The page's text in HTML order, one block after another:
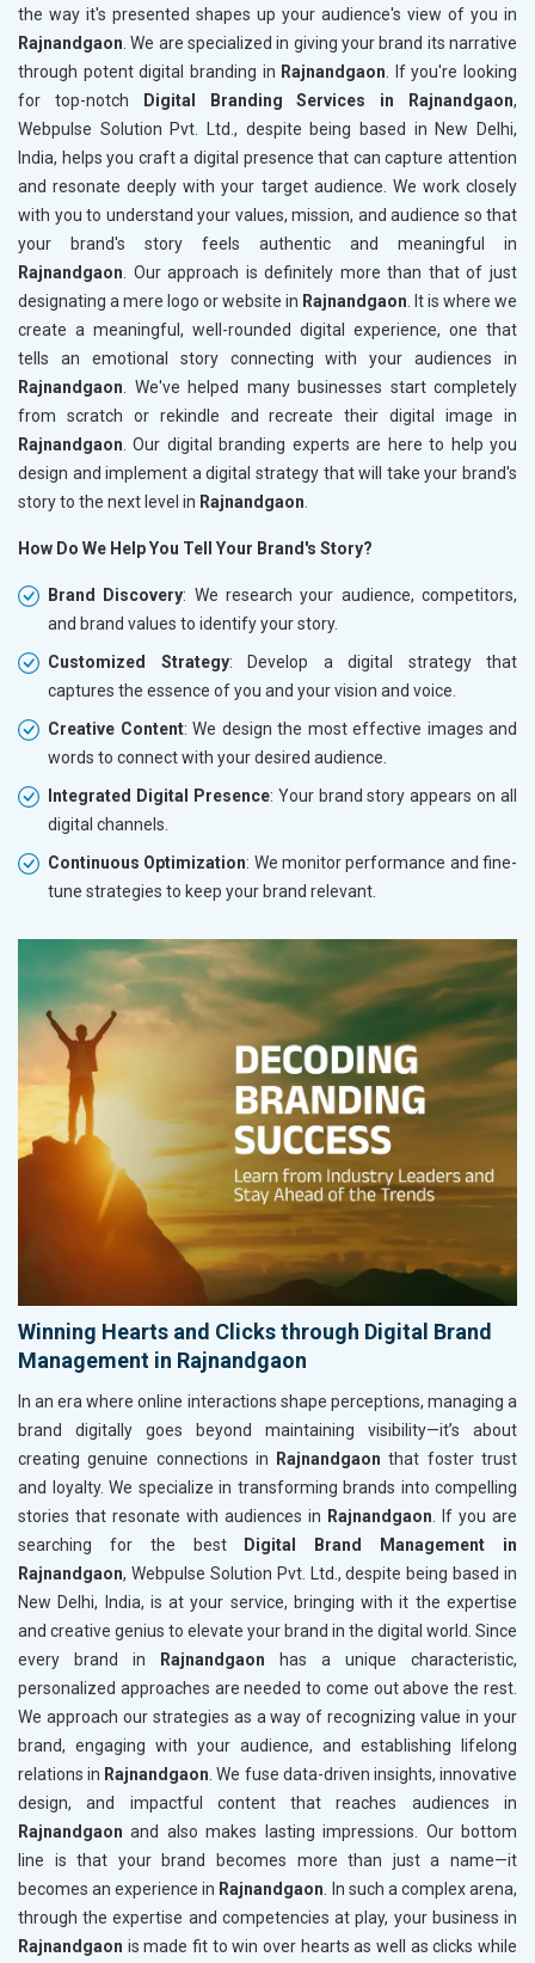
the way it's presented shapes up your audience's view of you in
Rajnandgaon . We are specialized in giving your brand its narrative
through potent digital branding in Rajnandgaon . If you're looking
for top-notch
Digital Branding Services in Rajnandgaon,
Webpulse Solution Pvt. Ltd., despite being based in New Delhi,
India, helps you craft a digital presence that can capture attention
and resonate deeply with your target audience. We work closely
with you to understand your values, mission, and audience so that
your brand's story feels authentic and meaningful in
Rajnandgaon . Our approach is definitely more than that of just
designating a mere logo or website in Rajnandgaon . It is where we
create a meaningful, well-rounded digital experience, one that
tells an emotional story connecting with your audiences in
Rajnandgaon . We've helped many businesses start completely
from scratch or rekindle and recreate their digital image in
Rajnandgaon . Our digital branding experts are here to help you
design and implement a digital strategy that will take your brand's
story to the next level in Rajnandgaon
How Do We Help You Tell Your Brand's Story?
Brand Discovery: We research your audience, competitors,
and brand values to identify your story.
Customized Strategy: Develop a digital strategy that
captures the essence of you and your vision and voice.
Creative Content: We design the most effective images and
words to connect with your desired audience.
Integrated Digital Presence: Your brand story appears on all
digital channels.
Continuous Optimization: We monitor performance and fine-
tune strategies to keep your brand relevant.
Winning Hearts and Clicks through Digital Brand
Management in Rajnandgaon
In an era where online interactions shape perceptions, managing a
brand digitally goes beyond maintaining visibility—it’s about
creating genuine connections in
Rajnandgaonthat foster trust
and loyalty. We specialize in transforming brands into compelling
stories that resonate with audiences in Rajnandgaon . If you are
searching for the best
Digital Brand Management in
Rajnandgaon, Webpulse Solution Pvt. Ltd., despite being based in
New Delhi, India, is at your service, bringing with it the expertise
and creative genius to elevate your brand in the digital world. Since
every brand in
Rajnandgaon
has a unique characteristic,
personalized approaches are needed to come out above the rest.
We approach our strategies as a way of recognizing value in your
brand, engaging with your audience, and establishing lifelong
relations in Rajnandgaon . We fuse data-driven insights, innovative
design, and impactful content that reaches audiences in
Rajnandgaonand also makes lasting impressions. Our bottom
line is that your brand becomes more than just a name—it
becomes an experience in Rajnandgaon . In such a complex arena,
through the expertise and competencies at play, your business in
Rajnandgaon is made fit to win over hearts as well as clicks while